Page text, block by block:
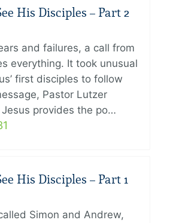
His Disciples – Part 2
and failures, a call from
everything. It took unusual
first disciples to follow
Pastor Lutzer
provides the po…
His Disciples – Part 1
Simon and Andrew,